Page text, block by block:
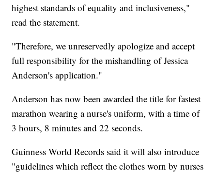
highest standards of equality and inclusiveness,"
read the statement.
"Therefore, we unreservedly apologize and accept
full responsibility for the mishandling of Jessica
Anderson's application."
Anderson has now been awarded the title for fastest
marathon wearing a nurse's uniform, with a time of
3 hours, 8 minutes and 22 seconds.
Guinness World Records said it will also introduce
"guidelines which reflect the clothes worn by nurses